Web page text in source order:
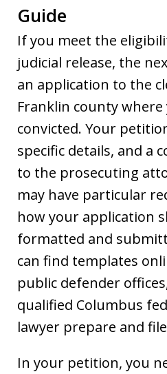
Guide
If you meet the
judicial release, the
an application to the
Franklin county where
convicted. Your
specific details, and a
to the prosecuting
may have particular
how your application
formatted and
can find templates
public defender
qualified Columbus
lawyer prepare and
In your petition, you